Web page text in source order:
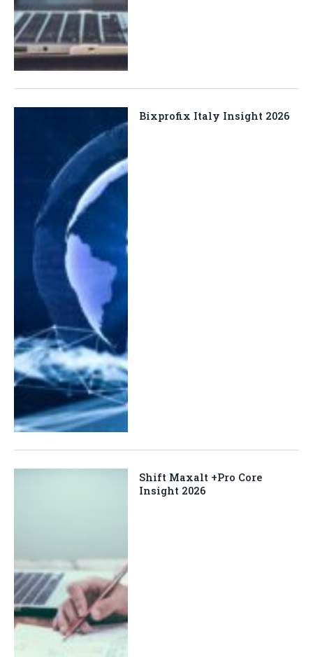
Bixprofix Italy Insight 2026
Shift Maxalt +Pro Core
Insight 2026